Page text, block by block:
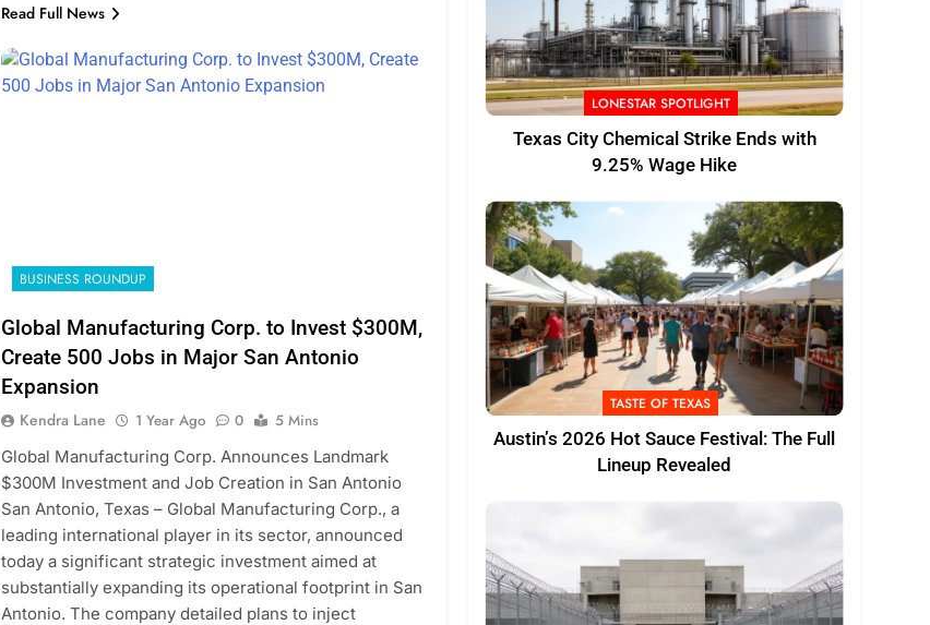
Read Full News
BUSINESS ROUNDUP
Global Manufacturing Corp. to Invest $300M,
Create 500 Jobs in Major San Antonio
Expansion
Kendra Lane 1 Year Ago 0
5 Mins
Global Manufacturing Corp. Announces Landmark
$300M Investment and Job Creation in San Antonio
San Antonio, Texas – Global Manufacturing Corp., a
leading international player in its sector, announced
today a significant strategic investment aimed at
substantially expanding its operational footprint in San
Antonio. The company detailed plans to inject
LONESTAR SPOTLIGHT
Texas City Chemical Strike Ends with
9.25% Wage Hike
TASTE OF TEXAS
Austin’s 2026 Hot Sauce Festival: The Full
Lineup Revealed